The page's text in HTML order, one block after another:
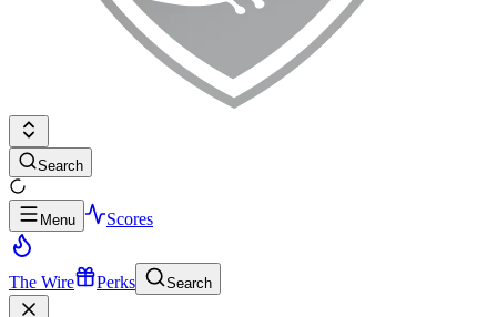
Search
Menu Scores
The Wire Perks Search